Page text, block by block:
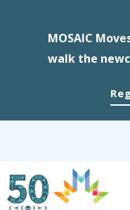
MOSAIC
walk the